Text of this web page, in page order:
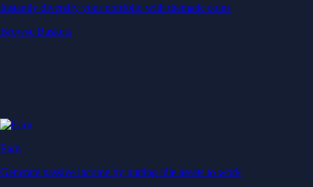
Instantly diversify your portfolio with thematic coins
Browse Baskets
Earn
Generate passive income by putting idle assets to work